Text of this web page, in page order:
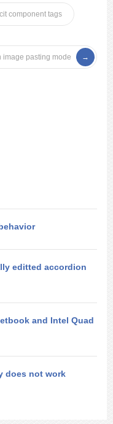
component tags
image pasting mode
editted accordion
and Intel Quad
does not work